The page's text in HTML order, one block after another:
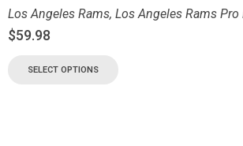
Los Angeles Rams, Los Angeles Rams Pro
$59.98
SELECT OPTIONS